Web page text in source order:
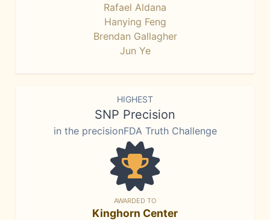
Rafael Aldana
Hanying Feng
Brendan Gallagher
Jun Ye
HIGHEST
SNP Precision
in the precisionFDA Truth Challenge
AWARDED TO
Kinghorn Center